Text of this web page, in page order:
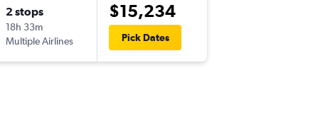
2 stops
18h 33m
Multiple Airlines
$15,234
Pick Dates